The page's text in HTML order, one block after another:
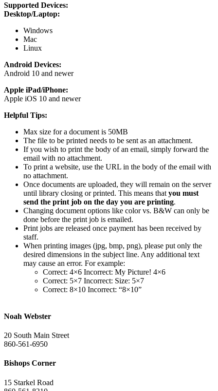
Supported Devices:
Desktop/Laptop:
Windows
Mac
Linux
Android Devices:
Android 10 and newer
Apple iPad/iPhone:
Apple iOS 10 and newer
Helpful Tips:
Max size for a document is 50MB
The file to be printed needs to be sent as an attachment.
If you wish to print the body of an email, simply forward the
email with no attachment.
To print a website, use the URL in the body of the email with
no attachment.
Once documents are uploaded, they will remain on the server
until library closing or printed. This means that you must
send the print job on the day you are printing.
Changing document options like color vs. B&W can only be
done before the print job is emailed.
Print jobs are released once payment has been received by
staff.
When printing images (jpg, bmp, png), please put only the
desired dimensions in the subject line. Any additional text
may cause an error. For example:
Correct: 4×6 Incorrect: My Picture! 4×6
Correct: 5×7 Incorrect: Size: 5×7
Correct: 8×10 Incorrect: “8×10”
Noah Webster
20 South Main Street
860-561-6950
Bishops Corner
15 Starkel Road